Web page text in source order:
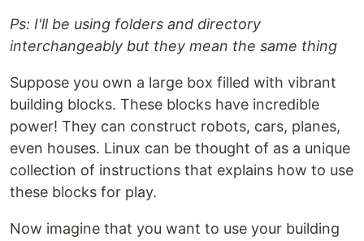
Ps: I'll be using folders and directory
interchangeably but they mean the same thing
Suppose you own a large box filled with vibrant
building blocks. These blocks have incredible
power! They can construct robots, cars, planes,
even houses. Linux can be thought of as a unique
collection of instructions that explains how to use
these blocks for play.
Now imagine that you want to use your building